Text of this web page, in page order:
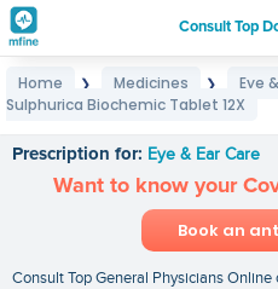
Consult Top
Home ❯ Medicines ❯ Eye
Sulphurica Biochemic Tablet 12X
Prescription for: Eye & Ear Care
Want to know your
Book an
Consult Top General Physicians